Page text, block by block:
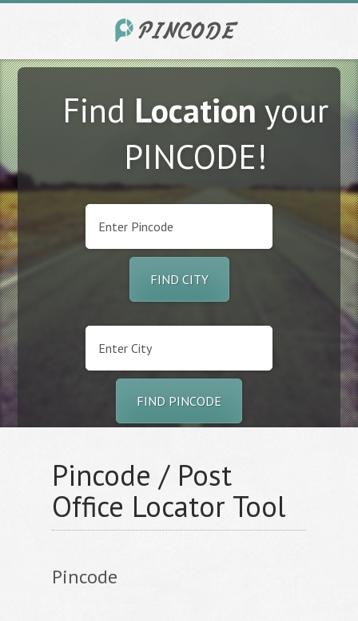
FindLocationyour
PINCODE!
FIND CITY
FIND PINCODE
Pincode / Post
Office Locator Tool
Pincode